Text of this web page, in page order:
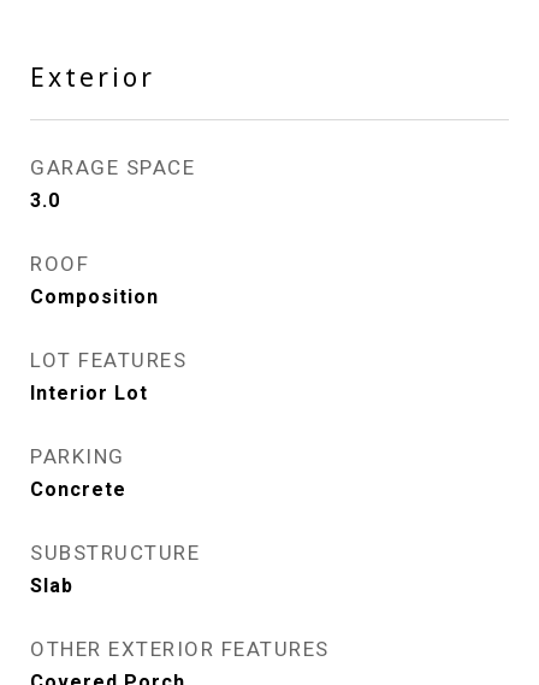
Exterior
GARAGE SPACE
3.0
ROOF
Composition
LOT FEATURES
Interior Lot
PARKING
Concrete
SUBSTRUCTURE
Slab
OTHER EXTERIOR FEATURES